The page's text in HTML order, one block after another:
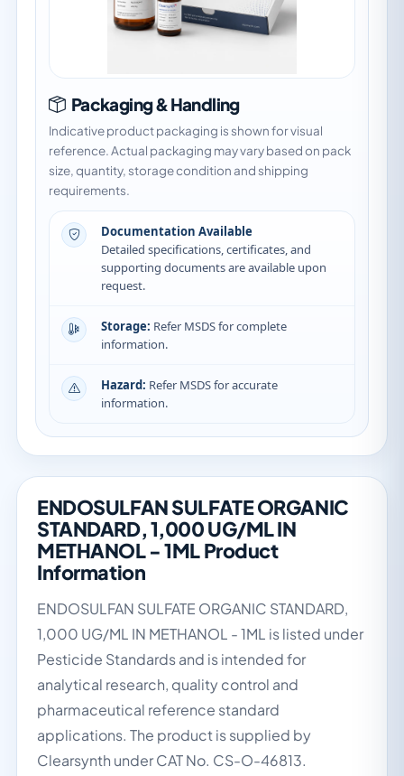
Packaging & Handling
Indicative product packaging is shown for visual
reference. Actual packaging may vary based on pack
size, quantity, storage condition and shipping
requirements.
Documentation Available
Detailed specifications, certificates, and
supporting documents are available upon
request.
Storage: Refer MSDS for complete
information.
Hazard: Refer MSDS for accurate
information.
ENDOSULFAN SULFATE ORGANIC
STANDARD, 1,000 UG/ML IN
METHANOL - 1ML Product
Information
ENDOSULFAN SULFATE ORGANIC STANDARD,
1,000 UG/ML IN METHANOL - 1ML is listed under
Pesticide Standards and is intended for
analytical research, quality control and
pharmaceutical reference standard
applications. The product is supplied by
Clearsynth under CAT No. CS-O-46813.